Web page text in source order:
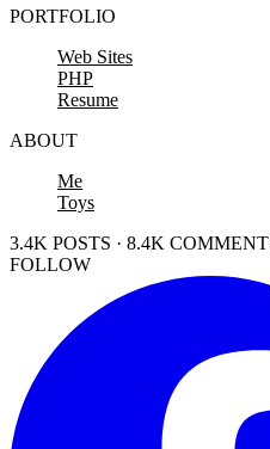
PORTFOLIO
Web Sites
PHP
Resume
ABOUT
Me
Toys
3.4K POSTS · 8.4K
FOLLOW